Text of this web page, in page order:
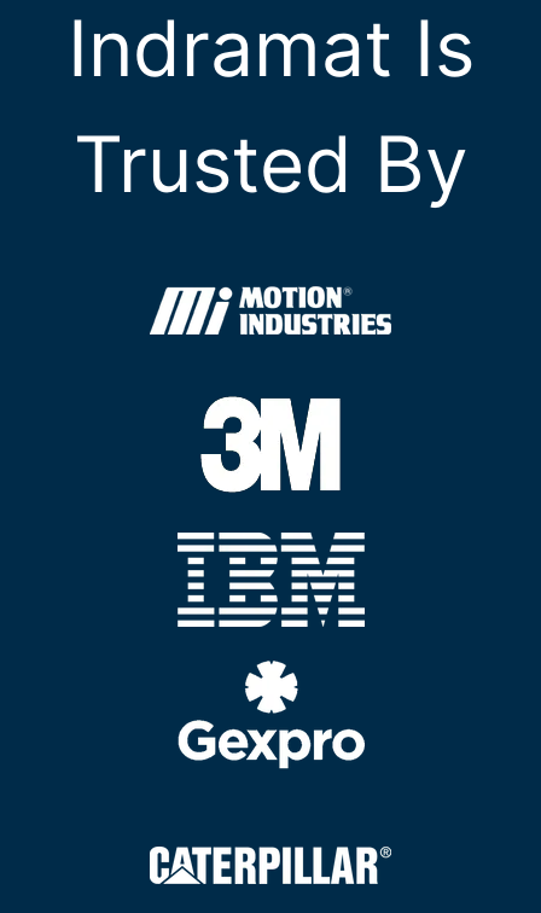
Indramat Is
Trusted By